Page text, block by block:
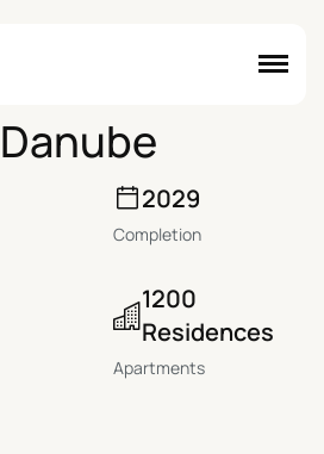
Danube
2029
Completion
1200
Residences
Apartments